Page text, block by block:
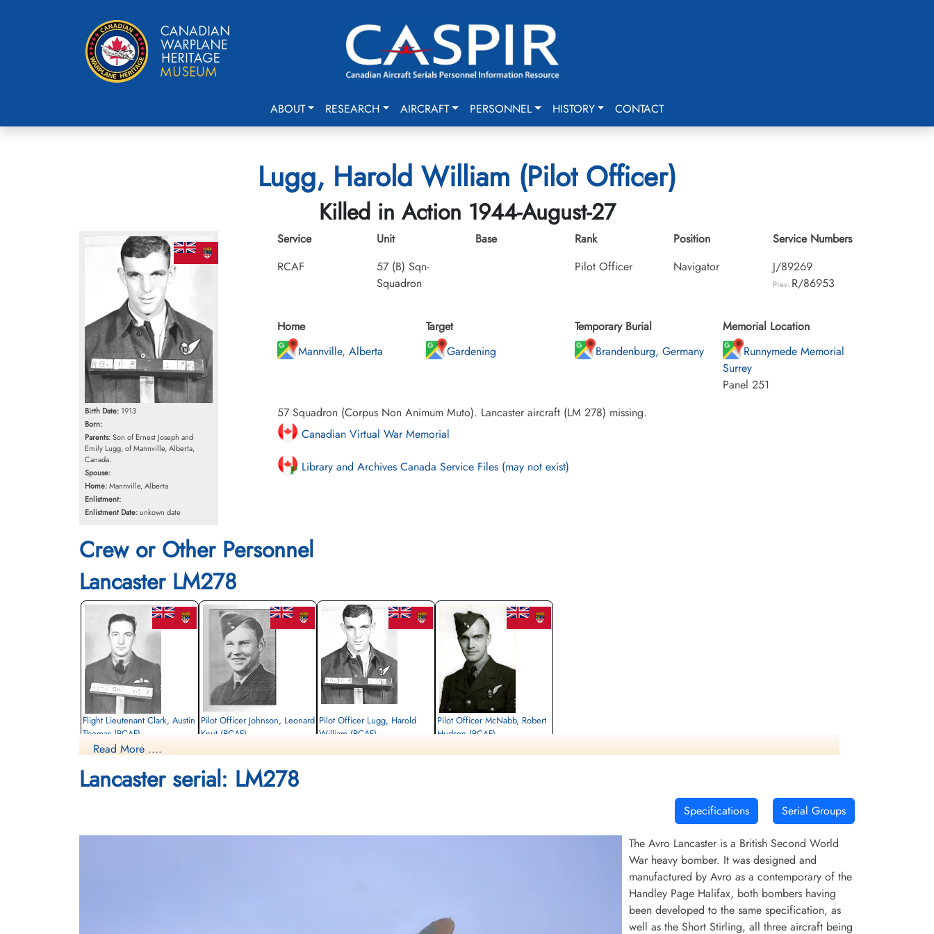
ABOUT RESEARCH AIRCRAFT PERSONNEL HISTORY CONTACT
Lugg, Harold William (Pilot Officer)
Killed in Action 1944-August-27
Birth Date: 1913
Born:
Parents:Son of Ernest Joseph and
Emily Lugg, of Mannville, Alberta,
Canada.
Spouse:
Home:Mannville, Alberta
Enlistment:
Enlistment Date:unkown date
Service
RCAF
Unit
57 (B) Sqn-
Squadron
Base
Rank
Pilot Officer
Position
Navigator
Service Numbers
J/89269
Prev: R/86953
Home
Mannville, Alberta
Target
Gardening
Temporary Burial
Brandenburg, Germany
Memorial Location
Runnymede Memorial
Surrey
Panel 251
57 Squadron (Corpus Non Animum Muto). Lancaster aircraft (LM 278) missing.
Canadian Virtual War Memorial
Library and Archives Canada Service Files (may not exist)
Crew or Other Personnel
Lancaster LM278
Flight Lieutenant Clark, Austin
Thomas (RCAF)
1944-August-27
cemetery unknown
Pilot Officer Johnson, Leonard
Knut (RCAF)
1944-August-27
Runnymede Memorial Surrey, UK
Pilot Officer Lugg, Harold
William (RCAF)
Pilot Officer McNabb, Robert
Hudson (RCAF)
Read More ....
Lancaster serial: LM278
Specifications Serial Groups
The Avro Lancaster is a British Second World
War heavy bomber. It was designed and
manufactured by Avro as a contemporary of the
Handley Page Halifax, both bombers having
been developed to the same specification, as
well as the Short Stirling, all three aircraft being